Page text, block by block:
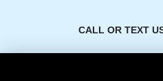
CALL OR TEXT